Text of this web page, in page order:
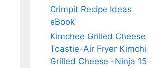
Crimpit Recipe Ideas
eBook
Kimchee Grilled Cheese
Toastie-Air Fryer Kimchi
Grilled Cheese -Ninja 15